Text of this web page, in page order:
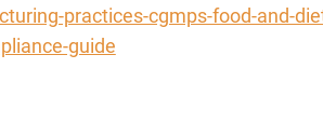
practices-cgmps-food-and-
guide